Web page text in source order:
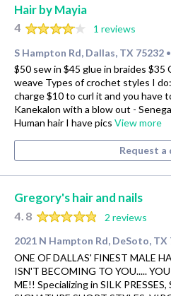
Hair by Mayia
4
1 reviews
S Hampton Rd, Dallas, TX 75232 •
$50 sew in $45 glue in braides $35
weave Types of crochet styles I
charge $10 to curl it and you have
Kanekalon with a blow out -
Human hair I have pics View more
Request a
Gregory's hair and nails
4.8
2 reviews
2021 N Hampton Rd, DeSoto, TX
ONE OF DALLAS' FINEST MALE
ISN'T BECOMING TO YOU.....
ME!! Specializing in SILK